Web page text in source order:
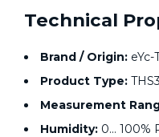
Technical
Brand / Origin: eYc-
Product Type:
Measurement
Humidity: 0... 100%